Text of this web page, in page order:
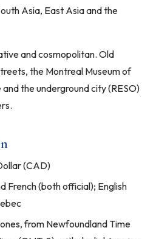
Asia, East Asia and the
and cosmopolitan. Old
the Montreal Museum of
the underground city (RESO)
(CAD)
French (both official); English
from Newfoundland Time